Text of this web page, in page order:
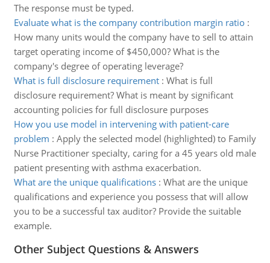
The response must be typed.
Evaluate what is the company contribution margin ratio:
How many units would the company have to sell to attain
target operating income of $450,000? What is the
company's degree of operating leverage?
What is full disclosure requirement: What is full
disclosure requirement? What is meant by significant
accounting policies for full disclosure purposes
How you use model in intervening with patient-care
problem : Apply the selected model (highlighted) to Family
Nurse Practitioner specialty, caring for a 45 years old male
patient presenting with asthma exacerbation.
What are the unique qualifications: What are the unique
qualifications and experience you possess that will allow
you to be a successful tax auditor? Provide the suitable
example.
Other Subject Questions & Answers